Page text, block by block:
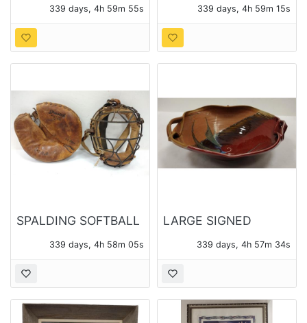
339 days, 4h 59m 53s 339 days, 4h 59m 13s
SPALDING SOFTBALL
CATCHER'S MASK
339 days, 4h 58m 03s
LARGE SIGNED
BOWL339 days, 4h 57m 32s